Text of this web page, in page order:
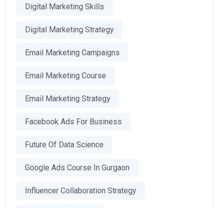
Digital Marketing Skills
Digital Marketing Strategy
Email Marketing Campaigns
Email Marketing Course
Email Marketing Strategy
Facebook Ads For Business
Future Of Data Science
Google Ads Course In Gurgaon
Influencer Collaboration Strategy